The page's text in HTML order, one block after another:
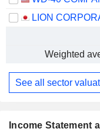
LION
Weighted
See all sector
Income Statement